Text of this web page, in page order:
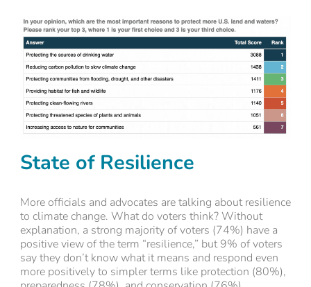
State of Resilience
More officials and advocates are talking about resilience
to climate change. What do voters think? Without
explanation, a strong majority of voters (74%) have a
positive view of the term “resilience,” but 9% of voters
say they don’t know what it means and respond even
more positively to simpler terms like protection (80%),